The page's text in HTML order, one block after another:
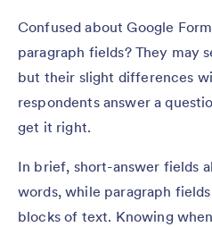
Confused about Google
paragraph fields? They may
but their slight differences
respondents answer a
get it right.
In brief, short-answer fields
words, while paragraph
blocks of text. Knowing